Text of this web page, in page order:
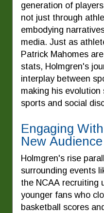
generation of
not just through
embodying
media. Just as
Patrick Mahomes
stats, Holmgren's
interplay between
making his
sports and social
Engaging
New Audience
Holmgren's rise
surrounding events
the NCAA recruiting
younger fans who
basketball scores